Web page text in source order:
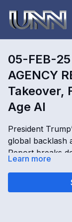
05-FEB-25
AGENCY
Takeover,
Age AI
President
global backlash
Report breaks
transform Gaza
Kim Goguen
disputes, fractal
05-FEB-25
REPORT |
Learn more